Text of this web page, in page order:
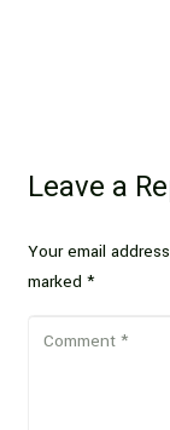
Leave a
Your email
marked *